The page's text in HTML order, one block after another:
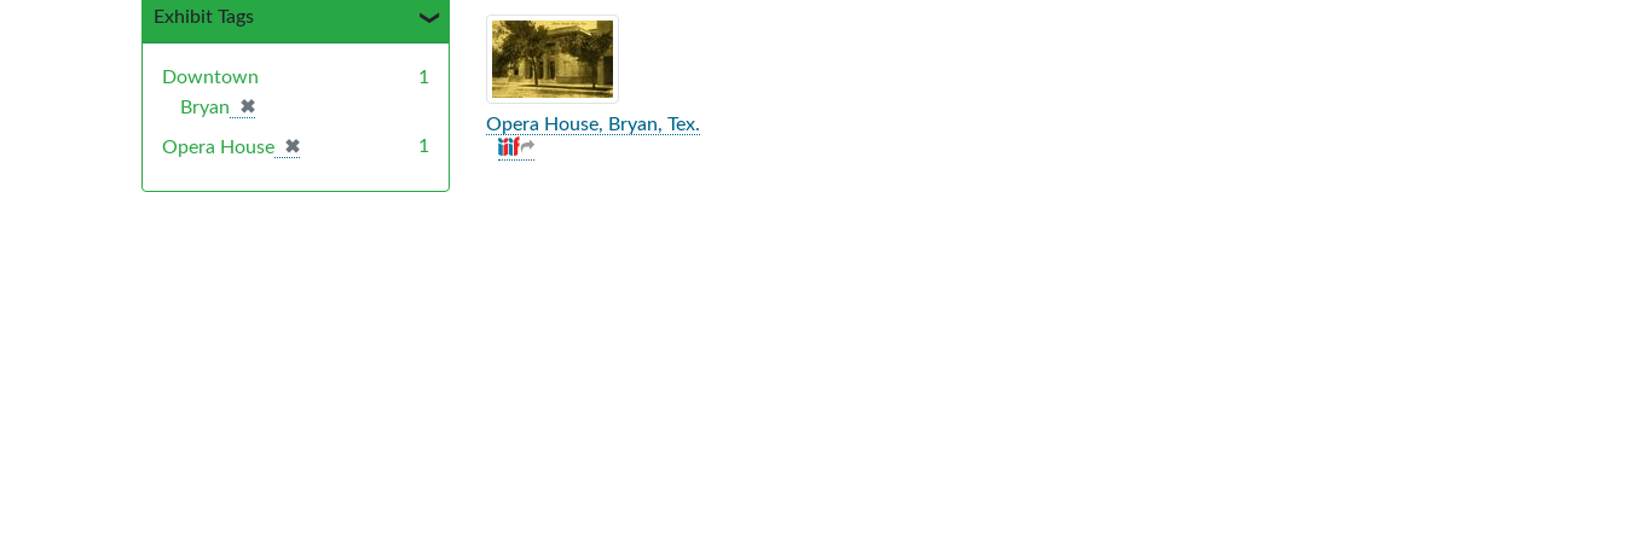
Search Results
Opera House, Bryan, Tex.
Exhibit Tags
Downtown
Bryan
✖
[remove]
1
Opera House ✖
[remove] 1